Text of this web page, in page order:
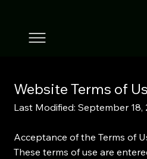
Website Terms of
Last Modified: September 18,
Acceptance of the Terms of
These terms of use are